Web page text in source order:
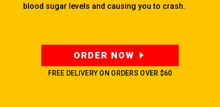
blood sugar levels and causing you to crash.
ORDER NOW
FREE DELIVERY ON ORDERS OVER $60